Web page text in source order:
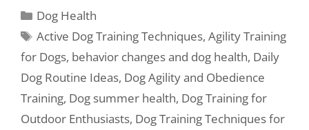
Dog Health
Active Dog Training Techniques,Agility Training
for Dogs, behavior changes and dog health, Daily
Dog Routine Ideas, Dog Agility and Obedience
Training, Dog summer health, Dog Training for
Outdoor Enthusiasts, Dog Training Techniques for